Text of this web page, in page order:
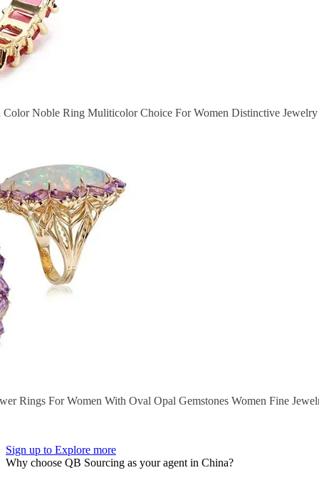
Color Noble Ring Muliticolor Choice For Women Distinctive
Rings For Women With Oval Opal Gemstones Women Fine
Sign up to Explore more
Why choose QB Sourcing as your agent in China?